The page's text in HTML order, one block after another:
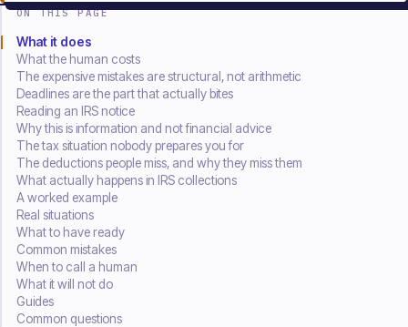
ON THIS PAGE
What it does
What the human costs
The expensive mistakes are structural, not arithmetic
Deadlines are the part that actually bites
Reading an IRS notice
Why this is information and not financial advice
The tax situation nobody prepares you for
The deductions people miss, and why they miss them
What actually happens in IRS collections
A worked example
Real situations
What to have ready
Common mistakes
When to call a human
What it will not do
Guides
Common questions